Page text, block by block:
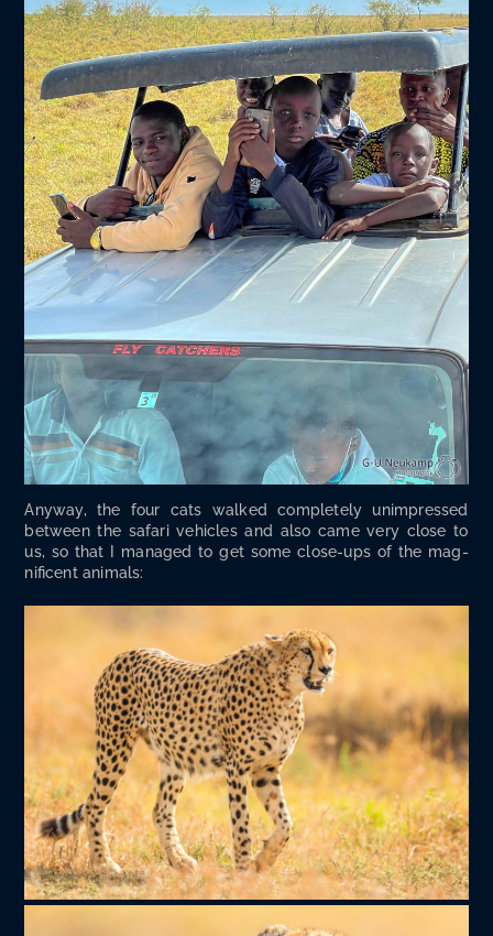
Any­way, the four cats walked com­plete­ly unim­pressed
between the safari vehi­cles and also came very close to
us, so that I man­aged to get some close-ups of the mag­
nif­i­cent animals: